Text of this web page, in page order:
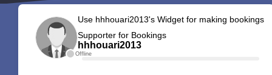
Offline
Use hhhouari2013's Widget for making bookings
Supporter for Bookings
hhhouari2013